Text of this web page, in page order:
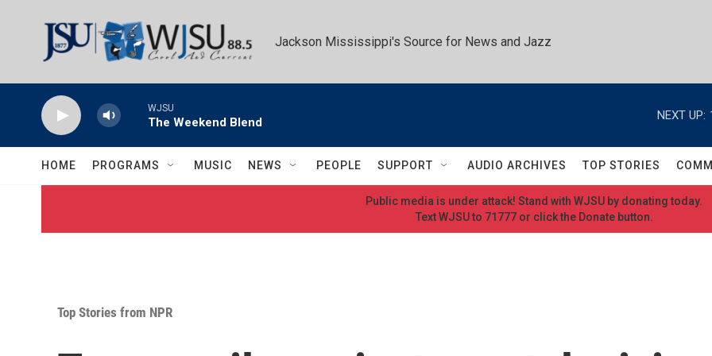
Jackson Mississippi's Source for News and Jazz
WJSU
The Weekend Blend
NEXT UP:
HOME PROGRAMS MUSIC NEWS PEOPLE SUPPORT AUDIO ARCHIVES TOP STORIES
Public media is under attack! Stand with WJSU by donating today.
Text WJSU to 71777 or click the Donate button.
Top Stories from NPR